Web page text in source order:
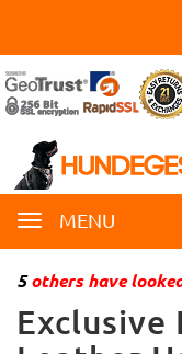
MENU
5others have
Exclusive